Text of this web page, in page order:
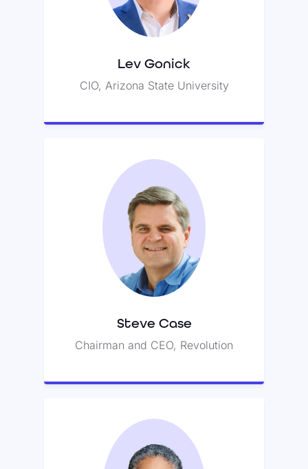
Lev Gonick
CIO, Arizona State University
Lev previously served as CIO for
Case Western University.
Steve Case
Chairman and CEO, Revolution
Steve Case
Steve leads Revolution’s Rise of
the Rest seed fund and was co-
founder of America Online (AOL).